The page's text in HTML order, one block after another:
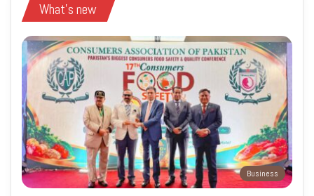
What's new
Business